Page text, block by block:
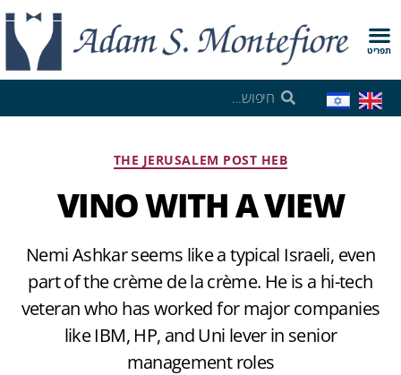
תפריט
THE JERUSALEM POST HEB
VINO WITH A VIEW
Nemi Ashkar seems like a typical Israeli, even
part of the crème de la crème. He is a hi-tech
veteran who has worked for major companies
like IBM, HP, and Uni lever in senior
management roles